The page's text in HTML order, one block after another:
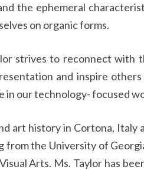
the ephemeral
on organic forms.
strives to reconnect with
and inspire
in our technology- focused
art history in Cortona, Italy
from the University of
Arts. Ms. Taylor has